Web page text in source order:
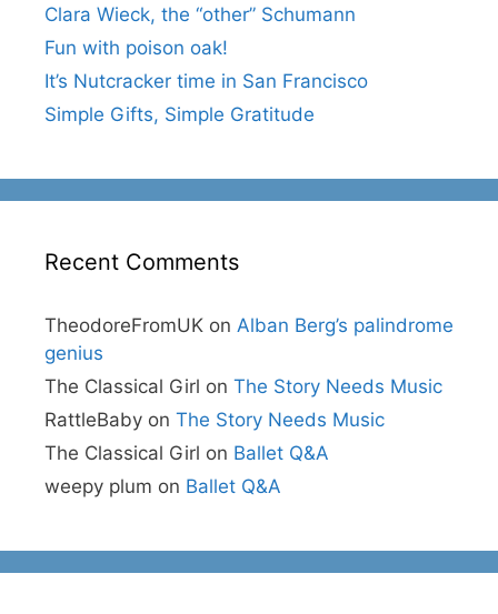
Clara Wieck, the “other” Schumann
Fun with poison oak!
It’s Nutcracker time in San Francisco
Simple Gifts, Simple Gratitude
Recent Comments
TheodoreFromUK on Alban Berg’s palindrome
genius
The Classical Girl on The Story Needs Music
RattleBaby on The Story Needs Music
The Classical Girl on Ballet Q&A
weepy plum on Ballet Q&A